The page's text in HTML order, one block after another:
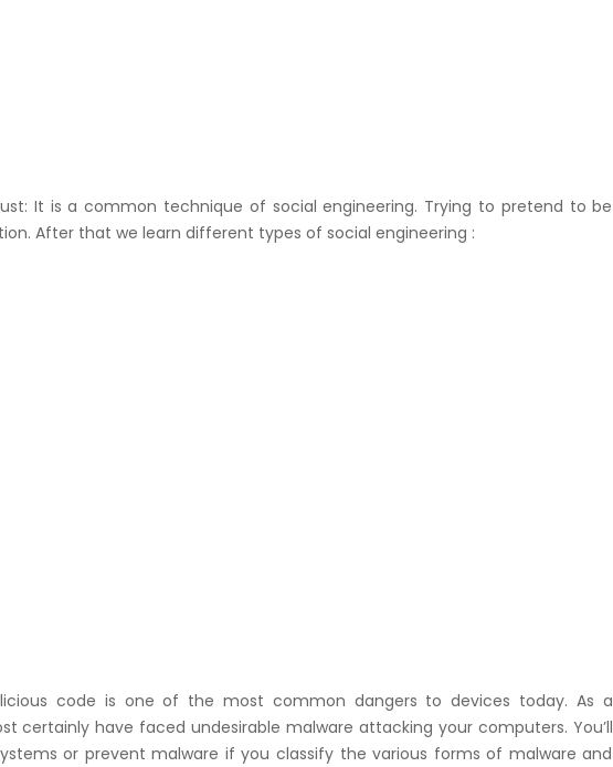
It is a common technique of social engineering. Trying to pretend to be
After that we learn different types of social engineering :
code is one of the most common dangers to devices today. As a
certainly have faced undesirable malware attacking your computers. You’ll
or prevent malware if you classify the various forms of malware and